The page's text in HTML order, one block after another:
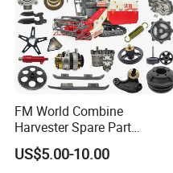
FM World Combine
Harvester Spare Part
Agricultural-Machinery
Harvester
US$5.00-10.00